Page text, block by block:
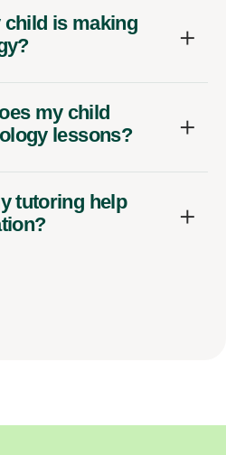
child is making
my child
lessons?
tutoring help